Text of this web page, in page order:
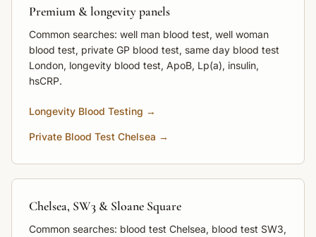
Premium & longevity panels
Common searches: well man blood test, well woman
blood test, private GP blood test, same day blood test
London, longevity blood test, ApoB, Lp(a), insulin,
hsCRP.
Longevity Blood Testing →
Private Blood Test Chelsea →
Chelsea, SW3 & Sloane Square
Common searches: blood test Chelsea, blood test SW3,